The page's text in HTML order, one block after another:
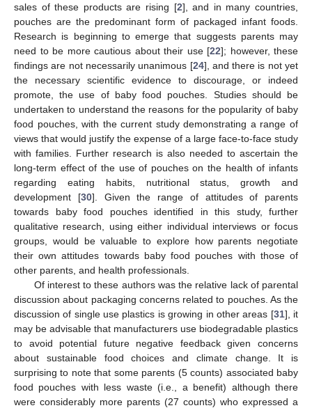
sales of these products are rising [2], and in many countries,
pouches are the predominant form of packaged infant foods.
Research is beginning to emerge that suggests parents may
need to be more cautious about their use [22]; however, these
findings are not necessarily unanimous [24], and there is not yet
the necessary scientific evidence to discourage, or indeed
promote, the use of baby food pouches. Studies should be
undertaken to understand the reasons for the popularity of baby
food pouches, with the current study demonstrating a range of
views that would justify the expense of a large face-to-face study
with families. Further research is also needed to ascertain the
long-term effect of the use of pouches on the health of infants
regarding eating habits, nutritional status, growth and
development [30]. Given the range of attitudes of parents
towards baby food pouches identified in this study, further
qualitative research, using either individual interviews or focus
groups, would be valuable to explore how parents negotiate
their own attitudes towards baby food pouches with those of
other parents, and health professionals.
Of interest to these authors was the relative lack of parental
discussion about packaging concerns related to pouches. As the
discussion of single use plastics is growing in other areas [31], it
may be advisable that manufacturers use biodegradable plastics
to avoid potential future negative feedback given concerns
about sustainable food choices and climate change. It is
surprising to note that some parents (5 counts) associated baby
food pouches with less waste (i.e., a benefit) although there
were considerably more parents (27 counts) who expressed a